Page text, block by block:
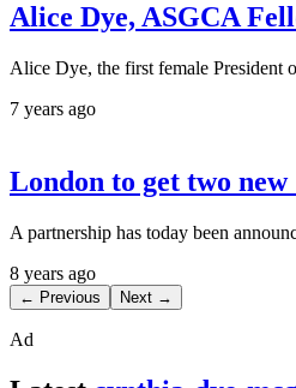
Alice Dye, ASGCA
Alice Dye, the first female President
7 years ago
London to get two new
A partnership has today been
8 years ago
← Previous Next →
Ad